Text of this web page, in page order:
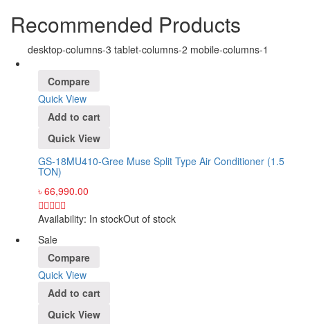
Recommended Products
desktop-columns-3 tablet-columns-2 mobile-columns-1
Compare
Quick View
Add to cart
Quick View
GS-18MU410-Gree Muse Split Type Air Conditioner (1.5
TON)
৳ 66,990.00
Availability: In stockOut of stock
Sale
Compare
Quick View
Add to cart
Quick View